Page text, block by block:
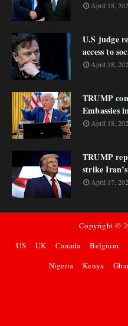
April 18,
U.S judge
access to
April 18,
TRUMP
Embassies
April 18,
TRUMP
strike
April 17,
Copyright ©
US
UK Canada Belgium
Nigeria
Kenya